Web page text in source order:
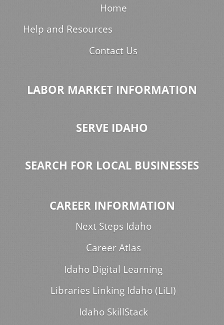
Home
Help and Resources
Contact Us
LABOR MARKET INFORMATION
SERVE IDAHO
SEARCH FOR LOCAL BUSINESSES
CAREER INFORMATION
Next Steps Idaho
Career Atlas
Idaho Digital Learning
Libraries Linking Idaho (LiLI)
Idaho SkillStack